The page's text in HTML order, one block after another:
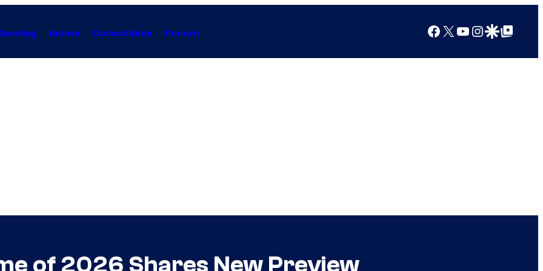
Anime Collectibles Forum Facebook
X YouTube
Instagram
Google Discover
Google Top Posts
of 2026 Shares New Preview